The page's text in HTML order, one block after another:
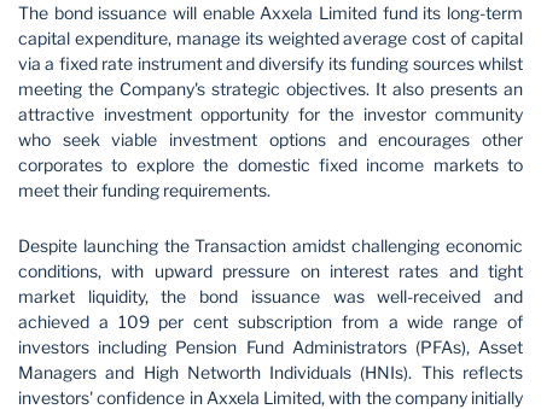
The bond issuance will enable Axxela Limited fund its long-term
capital expenditure, manage its weighted average cost of capital
via a fixed rate instrument and diversify its funding sources whilst
meeting the Company's strategic objectives. It also presents an
attractive investment opportunity for the investor community
who seek viable investment options and encourages other
corporates to explore the domestic fixed income markets to
meet their funding requirements.
Despite launching the Transaction amidst challenging economic
conditions, with upward pressure on interest rates and tight
market liquidity, the bond issuance was well-received and
achieved a 109 per cent subscription from a wide range of
investors including Pension Fund Administrators (PFAs), Asset
Managers and High Networth Individuals (HNIs). This reflects
investors' confidence in Axxela Limited, with the company initially